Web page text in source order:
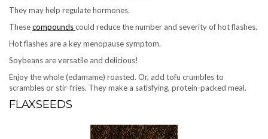
They may help regulate hormones.
Thesecompoundscould reduce the number and severity of hot flashes.
Hot flashes are a key menopause symptom.
Soybeans are versatile and delicious!
Enjoy the whole (edamame) roasted. Or, add tofu crumbles to
scrambles or stir-fries. They make a satisfying, protein-packed meal.
FLAXSEEDS